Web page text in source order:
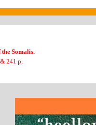
the Somalis.
241 p.